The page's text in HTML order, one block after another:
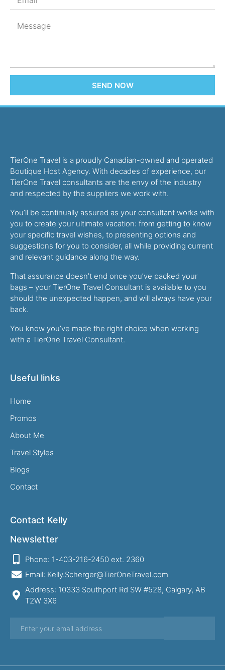
SEND NOW
TierOne Travel is a proudly Canadian-owned and operated
Boutique Host Agency. With decades of experience, our
TierOne Travel consultants are the envy of the industry
and respected by the suppliers we work with.
You’ll be continually assured as your consultant works with
you to create your ultimate vacation: from getting to know
your specific travel wishes, to presenting options and
suggestions for you to consider, all while providing current
and relevant guidance along the way.
That assurance doesn’t end once you’ve packed your
bags – your TierOne Travel Consultant is available to you
should the unexpected happen, and will always have your
back.
You know you’ve made the right choice when working
with a TierOne Travel Consultant.
Useful links
Home
Promos
About Me
Travel Styles
Blogs
Contact
Contact Kelly
Newsletter
Phone: 1-403-216-2450 ext. 2360
Email: Kelly.Scherger@TierOneTravel.com
Address: 10333 Southport Rd SW #528, Calgary, AB
T2W 3X6